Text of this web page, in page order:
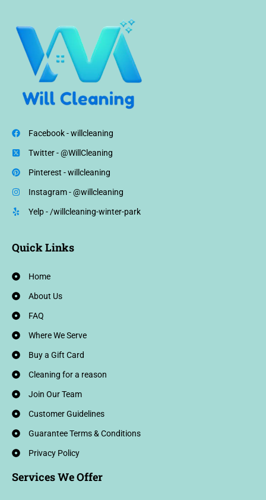
Facebook - willcleaning
Twitter - @WillCleaning
Pinterest - willcleaning
Instagram - @willcleaning
Yelp - /willcleaning-winter-park
Quick Links
Home
About Us
FAQ
Where We Serve
Buy a Gift Card
Cleaning for a reason
Join Our Team
Customer Guidelines
Guarantee Terms & Conditions
Privacy Policy
Services We Offer